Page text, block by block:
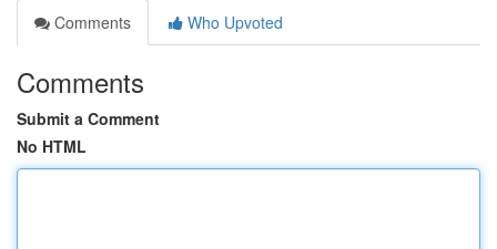
Comments
Who Upvoted
Comments
Submit a Comment
No HTML